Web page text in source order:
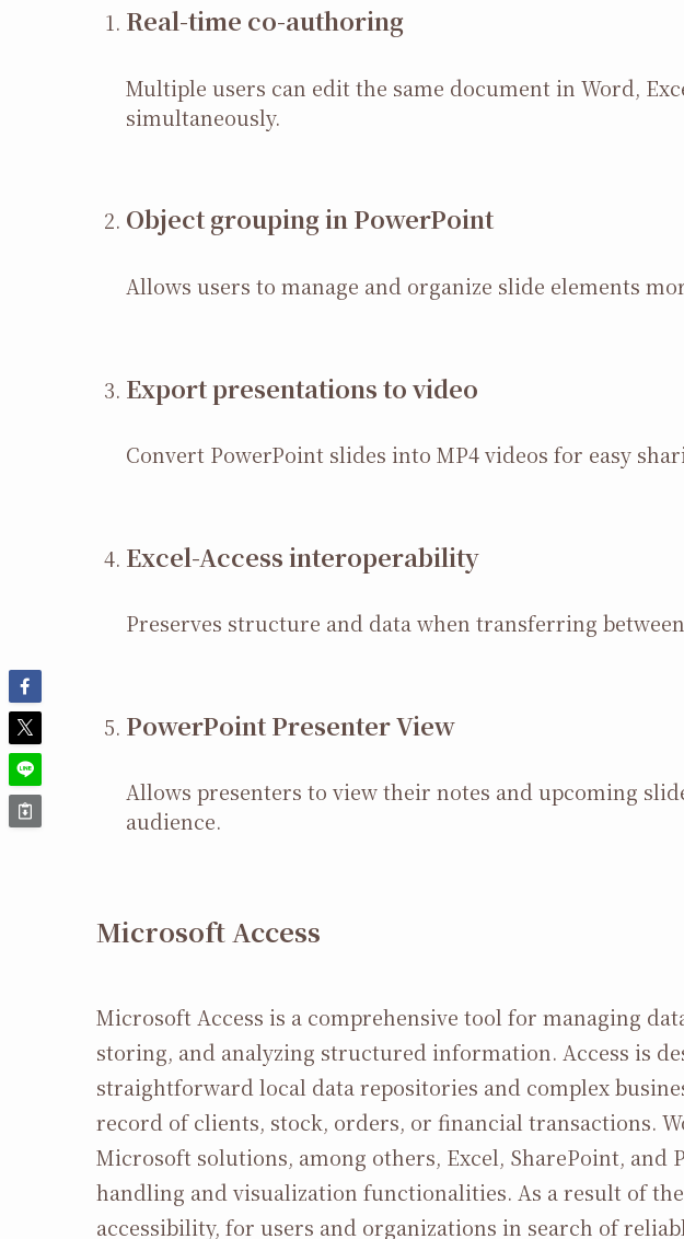
Real-time co-authoring
Multiple users can edit the same document in Word,
simultaneously.
Object grouping in PowerPoint
Allows users to manage and organize slide elements
Export presentations to video
Convert PowerPoint slides into MP4 videos for easy
Excel-Access interoperability
Preserves structure and data when transferring
PowerPoint Presenter View
Allows presenters to view their notes and upcoming
audience.
Microsoft Access
Microsoft Access is a comprehensive tool for managing
storing, and analyzing structured information. Access is
straightforward local data repositories and complex
record of clients, stock, orders, or financial transactions.
Microsoft solutions, among others, Excel, SharePoint, and
handling and visualization functionalities. As a result of
accessibility, for users and organizations in search of